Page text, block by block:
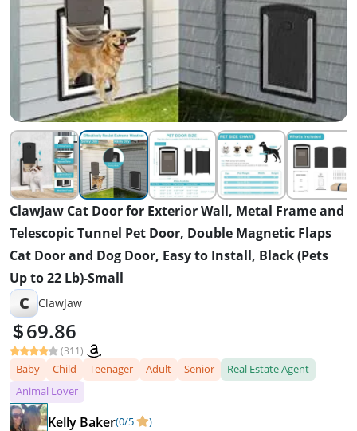
ClawJaw Cat Door for Exterior Wall, Metal Frame and
Telescopic Tunnel Pet Door, Double Magnetic Flaps
Cat Door and Dog Door, Easy to Install, Black (Pets
Up to 22 Lb)-Small
C ClawJaw
69.86
(311)
Baby Child Teenager Adult Senior
Real Estate Agent
Animal Lover
Kelly Baker(0/5 )